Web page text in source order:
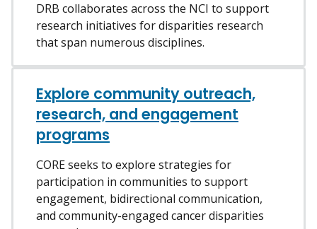
DRB collaborates across the NCI to support
research initiatives for disparities research
that span numerous disciplines.
Explore community outreach,
research, and engagement
programs
CORE seeks to explore strategies for
participation in communities to support
engagement, bidirectional communication,
and community-engaged cancer disparities